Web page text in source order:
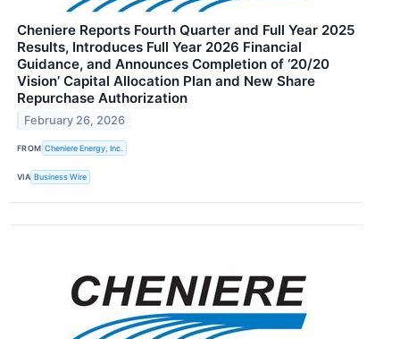
Cheniere Reports Fourth Quarter and Full Year 2025
Results, Introduces Full Year 2026 Financial
Guidance, and Announces Completion of ‘20/20
Vision’ Capital Allocation Plan and New Share
Repurchase Authorization
February 26, 2026
FROM Cheniere Energy, Inc.
VIA Business Wire